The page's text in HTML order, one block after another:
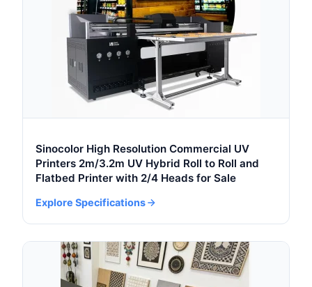
Sinocolor High Resolution Commercial UV
Printers 2m/3.2m UV Hybrid Roll to Roll and
Flatbed Printer with 2/4 Heads for Sale
Explore Specifications